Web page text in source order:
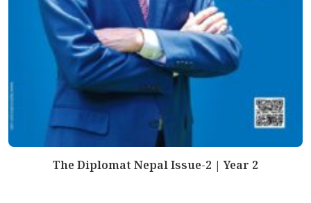
The Diplomat Nepal Issue-2 | Year 2